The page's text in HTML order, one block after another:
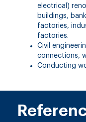
electrical)
buildings,
factories,
factories.
Civil
connections,
Conducting